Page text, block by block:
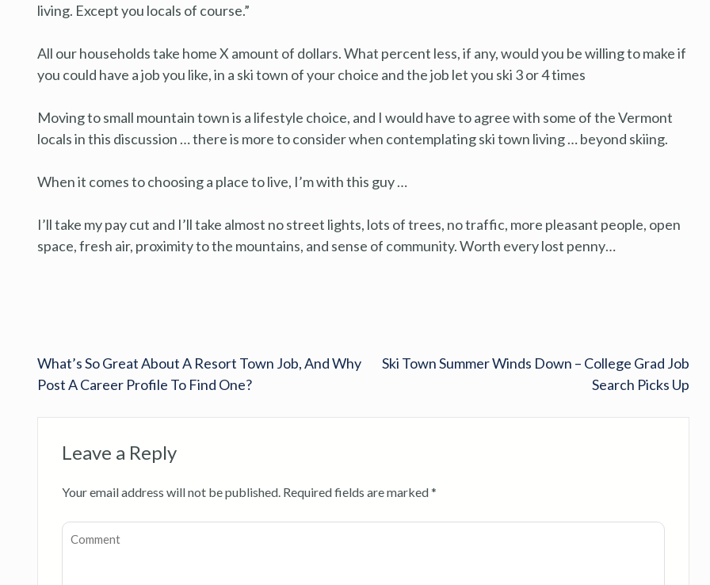
living. Except you locals of course.”
All our households take home X amount of dollars. What percent less, if any, would you be willing to make if
you could have a job you like, in a ski town of your choice and the job let you ski 3 or 4 times
Moving to small mountain town is a lifestyle choice, and I would have to agree with some of the Vermont
locals in this discussion … there is more to consider when contemplating ski town living … beyond skiing.
When it comes to choosing a place to live, I’m with this guy …
I’ll take my pay cut and I’ll take almost no street lights, lots of trees, no traffic, more pleasant people, open
space, fresh air, proximity to the mountains, and sense of community. Worth every lost penny…
What’s So Great About A Resort Town Job, And Why
Post A Career Profile To Find One?
Ski Town Summer Winds Down – College Grad Job
Search Picks Up
Leave a Reply
Your email address will not be published. Required fields are marked*